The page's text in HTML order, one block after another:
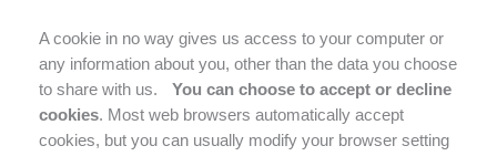
A cookie in no way gives us access to your computer or
any information about you, other than the data you choose
to share with us. You can choose to accept or decline
cookies. Most web browsers automatically accept
cookies, but you can usually modify your browser setting